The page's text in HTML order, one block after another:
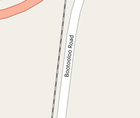
18911 Bruce